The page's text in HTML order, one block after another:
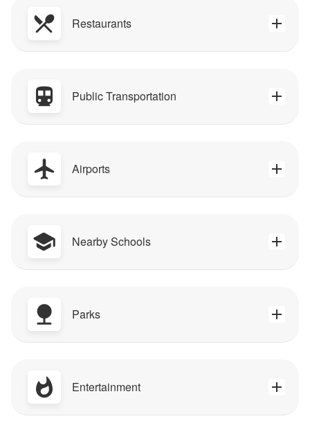
Restaurants
Public Transportation
Airports
Nearby Schools
Parks
Entertainment